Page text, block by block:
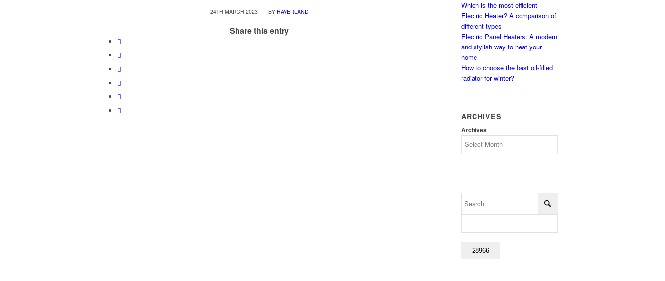
24TH MARCH 2023
/ BY HAVERLAND
Share this entry
Which is the most efficient
Electric Heater? A comparison of
different types
Electric Panel Heaters: A modern
and stylish way to heat your
home
How to choose the best oil-filled
radiator for winter?
ARCHIVES
Archives